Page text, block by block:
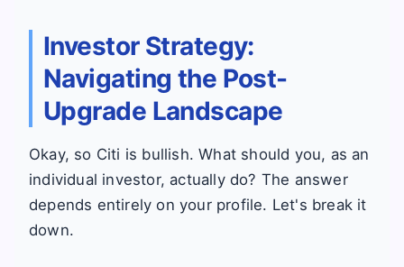
Investor Strategy:
Navigating the Post-
Upgrade Landscape
Okay, so Citi is bullish. What should you, as an
individual investor, actually do? The answer
depends entirely on your profile. Let's break it
down.